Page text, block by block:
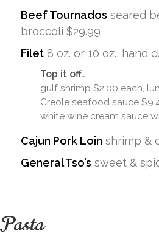
Beef Tournados seared
broccoli $29.99
Filet8 oz. or 10 oz., hand
Top it off…
gulf shrimp $2.00 each,
Creole seafood sauce
white wine cream sauce
Cajun Pork Loin shrimp &
General Tso’s sweet &
Pasta